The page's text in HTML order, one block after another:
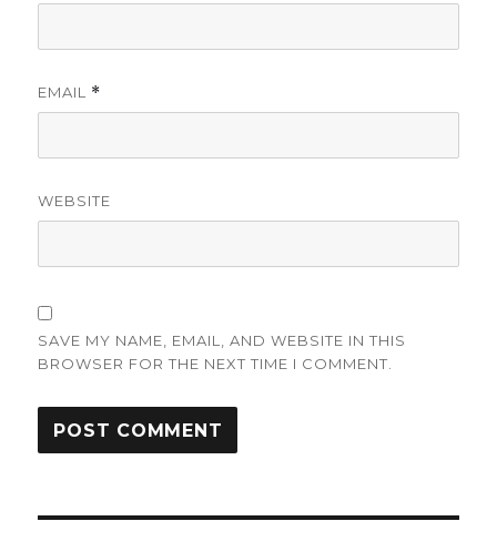
EMAIL *
WEBSITE
SAVE MY NAME, EMAIL, AND WEBSITE IN THIS
BROWSER FOR THE NEXT TIME I COMMENT.